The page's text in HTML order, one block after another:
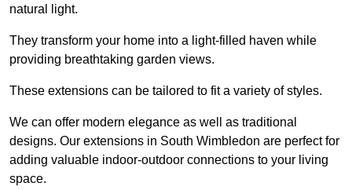
natural light.
They transform your home into a light-filled haven while
providing breathtaking garden views.
These extensions can be tailored to fit a variety of styles.
We can offer modern elegance as well as traditional
designs. Our extensions in South Wimbledon are perfect for
adding valuable indoor-outdoor connections to your living
space.